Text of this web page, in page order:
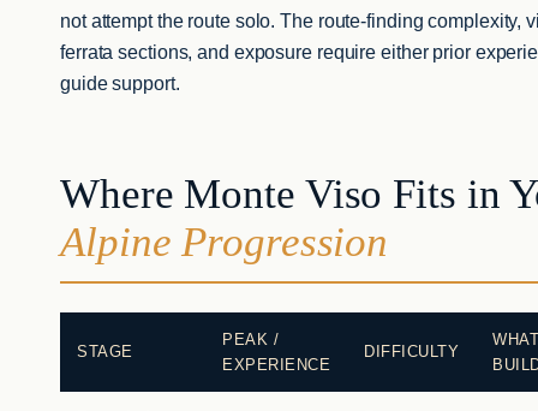
not attempt the route solo. The route-finding complexity,
ferrata sections, and exposure require either prior
guide support.
Where Monte Viso Fits in
Alpine Progression
STAGE
PEAK /
EXPERIENCE
DIFFICULTY